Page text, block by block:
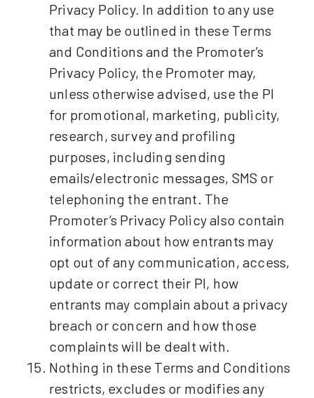
Privacy Policy. In addition to any use
that may be outlined in these Terms
and Conditions and the Promoter’s
Privacy Policy, the Promoter may,
unless otherwise advised, use the PI
for promotional, marketing, publicity,
research, survey and profiling
purposes, including sending
emails/electronic messages, SMS or
telephoning the entrant. The
Promoter’s Privacy Policy also contain
information about how entrants may
opt out of any communication, access,
update or correct their PI, how
entrants may complain about a privacy
breach or concern and how those
complaints will be dealt with.
Nothing in these Terms and Conditions
restricts, excludes or modifies any